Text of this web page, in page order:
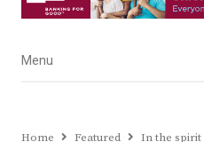
Menu
Menu
Home Featured In the spirit